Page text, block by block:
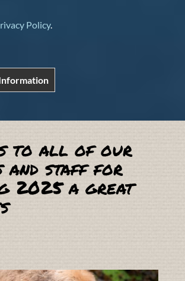
Policy.
to all of our
and staff for
2025 a great